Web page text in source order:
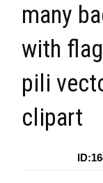
many
with
pili
clipart